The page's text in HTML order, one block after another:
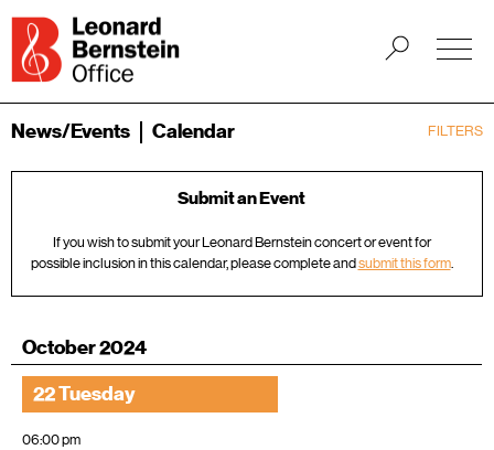
FILTERS
News/Events Calendar
Submit an Event
If you wish to submit your Leonard Bernstein concert or event for
possible inclusion in this calendar, please complete andsubmit this form.
October 2024
22 Tuesday
06:00 pm